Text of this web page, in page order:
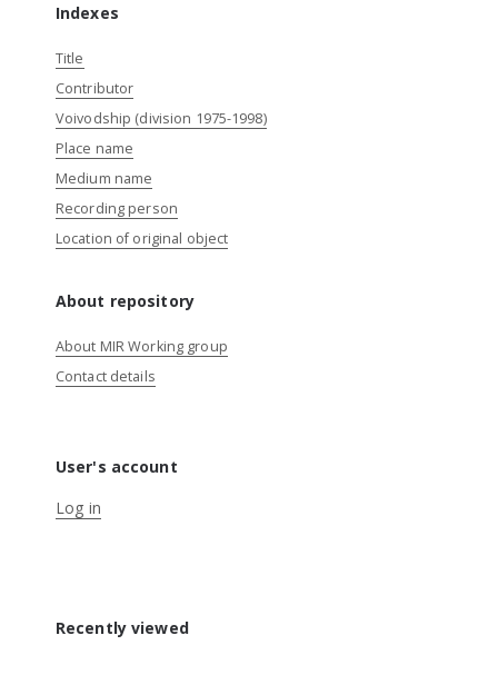
Indexes
Title
Contributor
Voivodship (division 1975-1998)
Place name
Medium name
Recording person
Location of original object
About repository
About MIR Working group
Contact details
User's account
Log in
Recently viewed